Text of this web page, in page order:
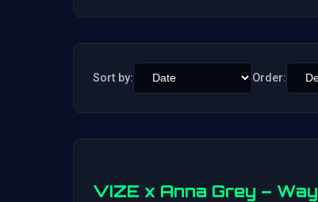
Sort by: Order:
VIZE x Anna Grey – Way